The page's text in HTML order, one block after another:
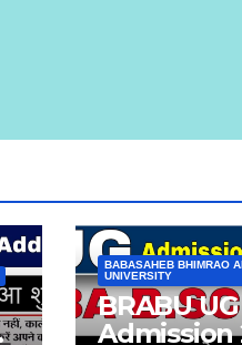
BABASAHEB BHIMRAO
UNIVERSITY
BRABU UG
Admission